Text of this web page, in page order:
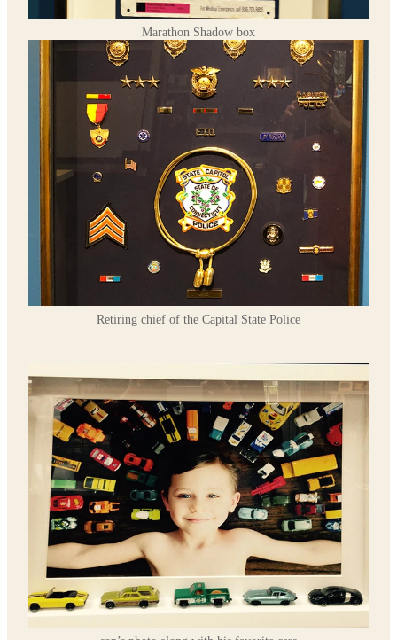
Marathon Shadow box
Retiring chief of the Capital State Police